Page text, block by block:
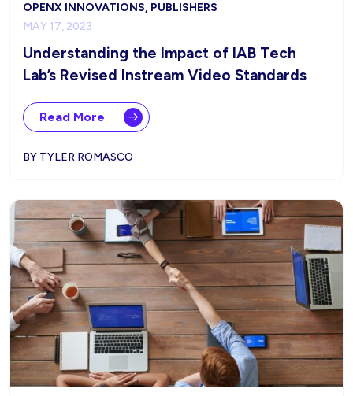
OPENX INNOVATIONS, PUBLISHERS
MAY 17, 2023
Understanding the Impact of IAB Tech
Lab’s Revised Instream Video Standards
Read More
BY TYLER ROMASCO